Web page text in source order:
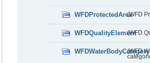
WFDProtectedArea(WFD
WFDQualityElement
(WFD
WFDWaterBodyCategory
(WFD